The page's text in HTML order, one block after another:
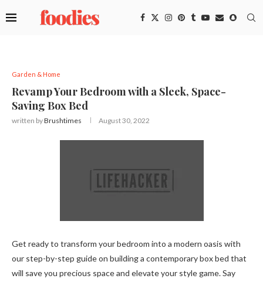
Garden & Home
Revamp Your Bedroom with a Sleek, Space-
Saving Box Bed
written byBrushtimes August 30, 2022
Get ready to transform your bedroom into a modern oasis with
our step-by-step guide on building a contemporary box bed that
will save you precious space and elevate your style game. Say